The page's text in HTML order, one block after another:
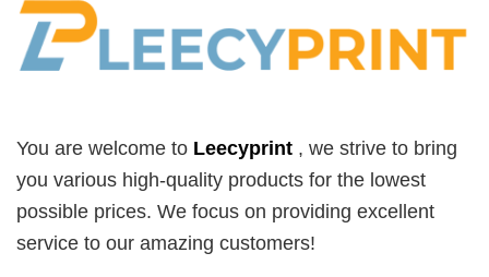
You are welcome to Leecyprint , we strive to bring
you various high-quality products for the lowest
possible prices. We focus on providing excellent
service to our amazing customers!